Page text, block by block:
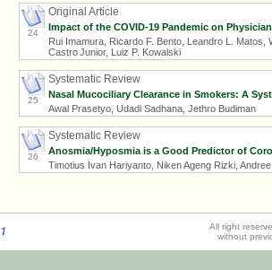
24
Original Article
Impact of the COVID-19 Pandemic on
Rui Imamura, Ricardo F. Bento, Leandro L. Matos,
Castro Junior, Luiz P. Kowalski
25
Systematic Review
Nasal Mucociliary Clearance in Smokers: A
Awal Prasetyo, Udadi Sadhana, Jethro Budiman
26
Systematic Review
Anosmia/Hyposmia is a Good Predictor of
Timotius Ivan Hariyanto, Niken Ageng Rizki,
All right
without